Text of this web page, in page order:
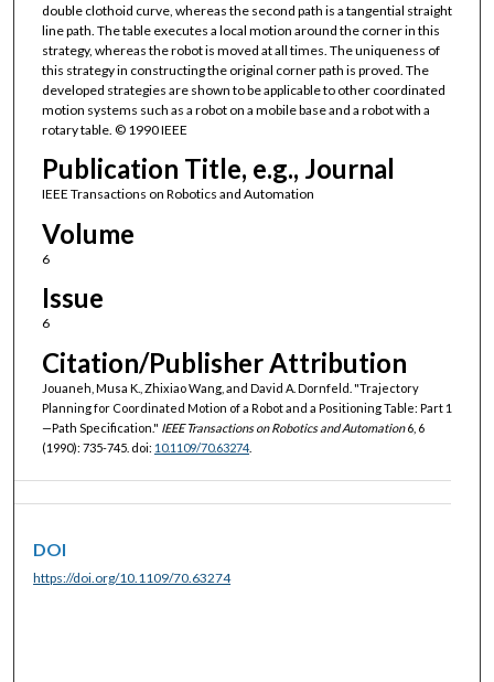
double clothoid curve, whereas the second path is a tangential straight
line path. The table executes a local motion around the corner in this
strategy, whereas the robot is moved at all times. The uniqueness of
this strategy in constructing the original corner path is proved. The
developed strategies are shown to be applicable to other coordinated
motion systems such as a robot on a mobile base and a robot with a
rotary table. © 1990 IEEE
Publication Title, e.g., Journal
IEEE Transactions on Robotics and Automation
Volume
6
Issue
6
Citation/Publisher Attribution
Jouaneh, Musa K., Zhixiao Wang, and David A. Dornfeld. "Trajectory
Planning for Coordinated Motion of a Robot and a Positioning Table: Part 1
—Path Specification." IEEE Transactions on Robotics and Automation6, 6
(1990): 735-745. doi: 10.1109/70.63274.
DOI
https://doi.org/10.1109/70.63274